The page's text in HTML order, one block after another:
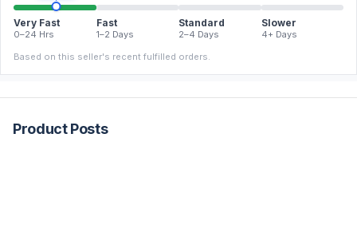
Very Fast
0–24 Hrs
Fast
1–2 Days
Standard
2–4 Days
Slower
4+ Days
Based on this seller's recent fulfilled orders.
Product Posts